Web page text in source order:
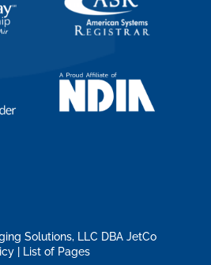
Solutions, LLC DBA JetCo
| List of Pages